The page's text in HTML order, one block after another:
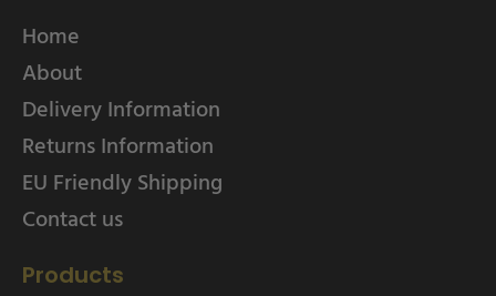
Home
About
Delivery Information
Returns Information
EU Friendly Shipping
Contact us
Products